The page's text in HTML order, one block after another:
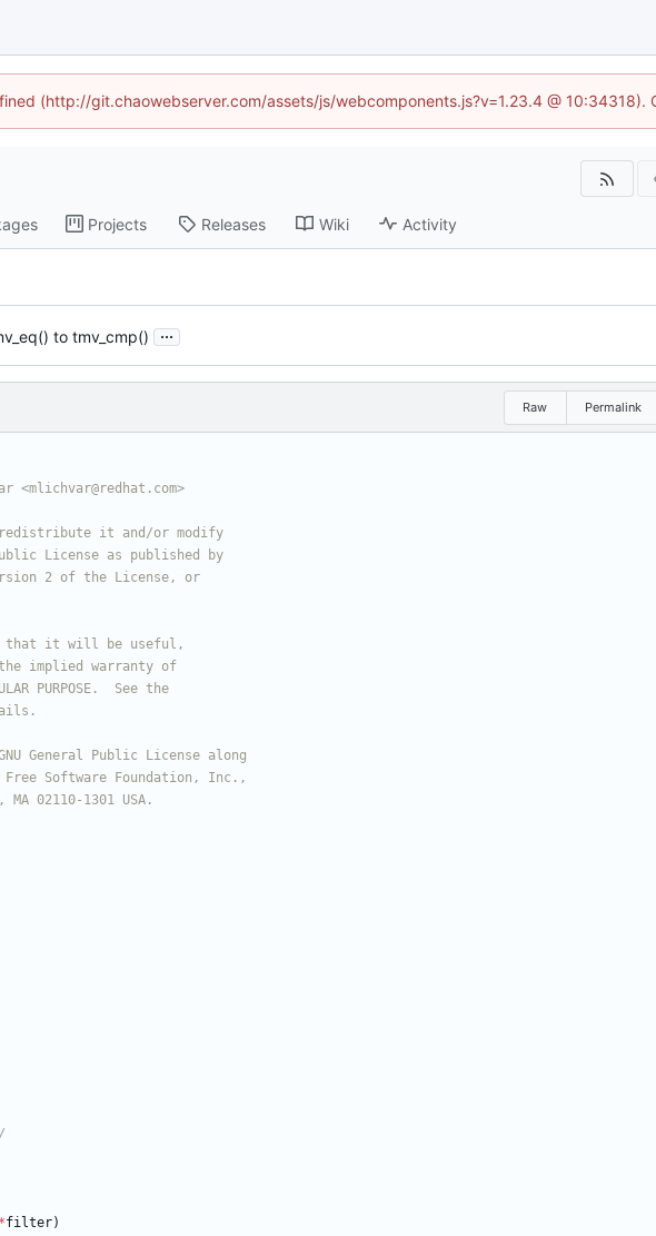
(http://git.chaowebserver.com/assets/js/webcomponents.js?v=1.23.4 @ 10:34318).
Projects Releases Wiki Activity
to tmv_cmp() ...
Raw Permalink
*filter)